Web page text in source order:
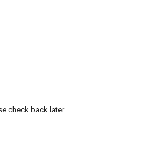
check back later